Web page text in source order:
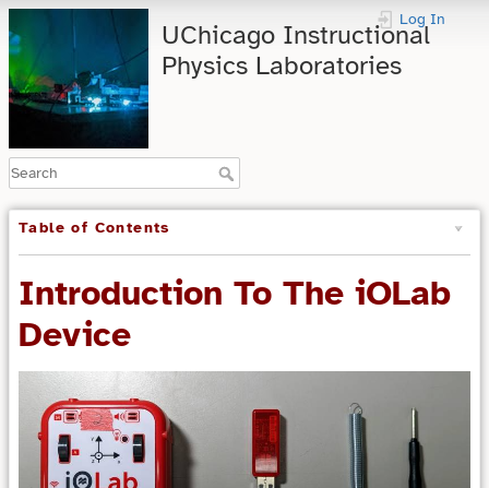
UChicago Instructional
Physics Laboratories
Log In
Table of Contents
Introduction To The iOLab
Device